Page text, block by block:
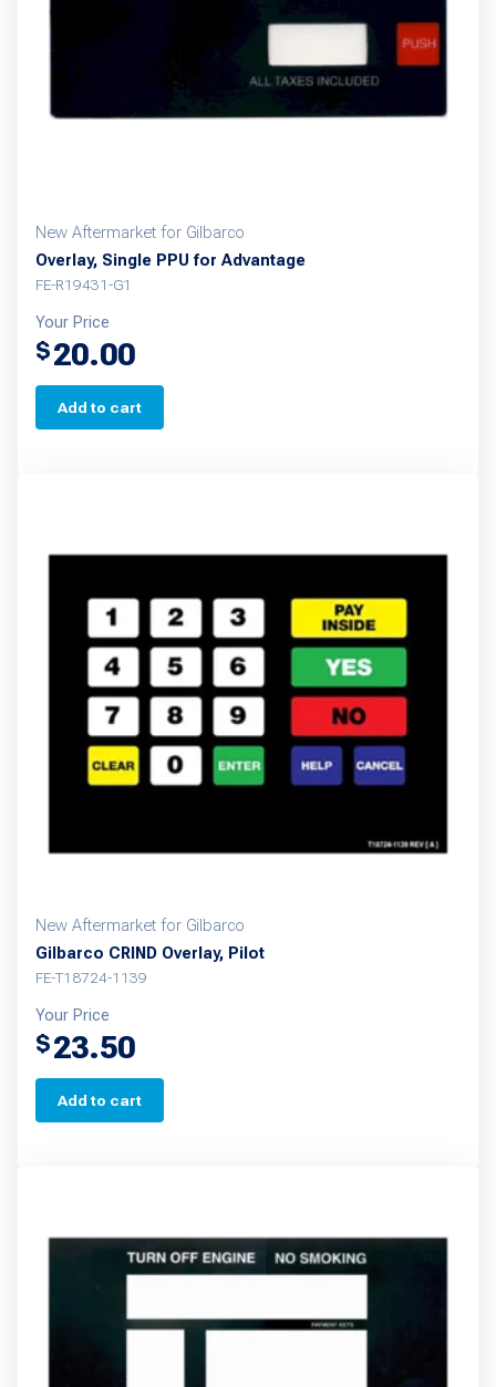
New Aftermarket for Gilbarco
Overlay, Single PPU for Advantage
FE-R19431-G1
Your Price
$20.00
Add to cart
New Aftermarket for Gilbarco
Gilbarco CRIND Overlay, Pilot
FE-T18724-1139
Your Price
$23.50
Add to cart